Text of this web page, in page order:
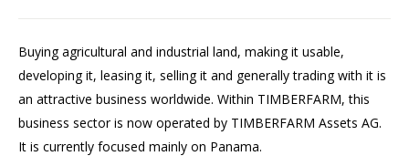
Buying agricultural and industrial land, making it usable,
developing it, leasing it, selling it and generally trading with it is
an attractive business worldwide. Within TIMBERFARM, this
business sector is now operated by TIMBERFARM Assets AG.
It is currently focused mainly on Panama.